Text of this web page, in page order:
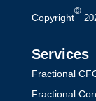
Copyright
©
Services
Fractional
Fractional